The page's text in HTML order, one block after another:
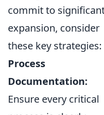
commit to
expansion, consider
these key strategies:
Process
Documentation:
Ensure every critical